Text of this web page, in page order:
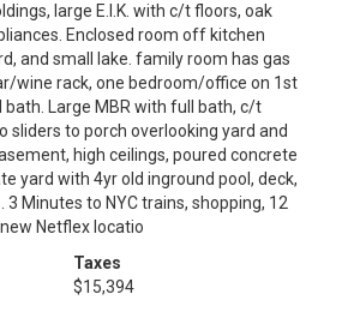
large E.I.K. with c/t floors, oak
Enclosed room off kitchen
and small lake. family room has gas
wine rack, one bedroom/office on 1st
bath. Large MBR with full bath, c/t
sliders to porch overlooking yard and
high ceilings, poured concrete
yard with 4yr old inground pool, deck,
3 Minutes to NYC trains, shopping, 12
Netflex locatio
Taxes
$15,394